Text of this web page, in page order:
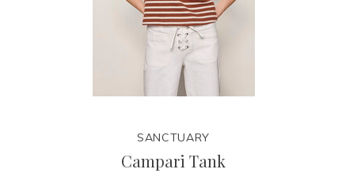
SANCTUARY
Campari Tank